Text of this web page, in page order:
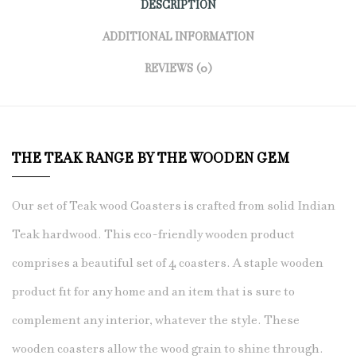
DESCRIPTION
ADDITIONAL INFORMATION
REVIEWS (0)
THE TEAK RANGE BY THE WOODEN GEM
Our set of Teak wood Coasters is crafted from solid Indian
Teak hardwood. This eco-friendly wooden product
comprises a beautiful set of 4 coasters. A staple wooden
product fit for any home and an item that is sure to
complement any interior, whatever the style. These
wooden coasters allow the wood grain to shine through.